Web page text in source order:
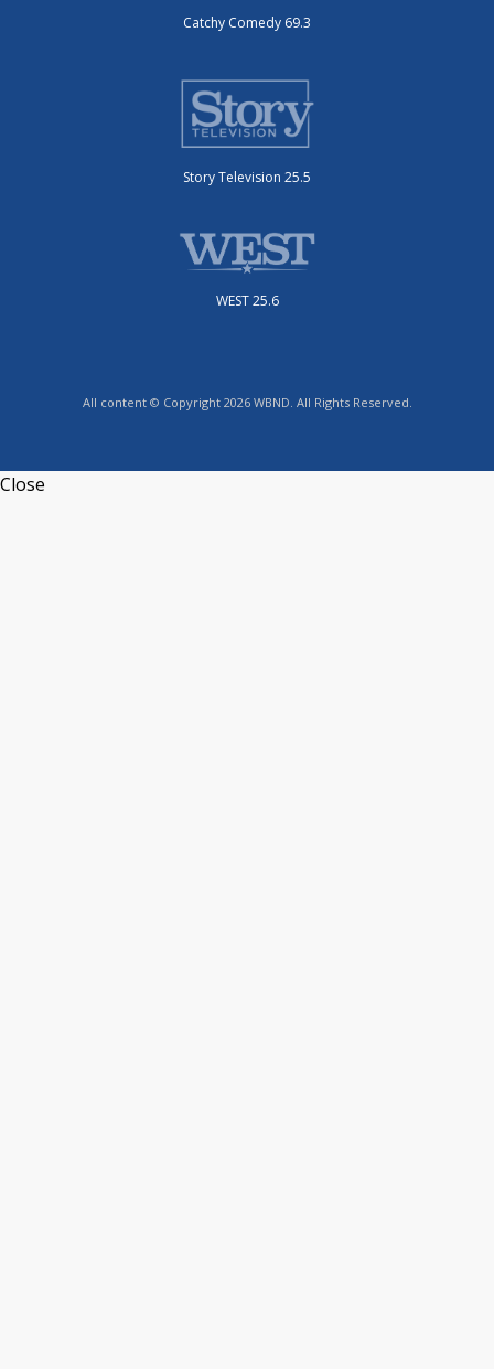
Catchy Comedy 69.3
Story Television 25.5
WEST 25.6
All content © Copyright 2026 WBND. All Rights Reserved.
Close